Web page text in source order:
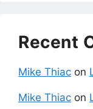
Recent
Mike Thiac on
Mike Thiac on